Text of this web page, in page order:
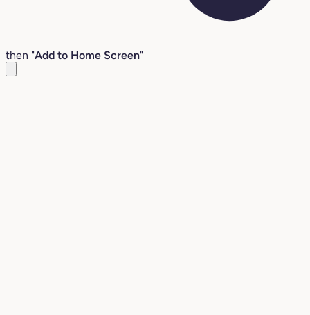
then "Add to Home Screen"